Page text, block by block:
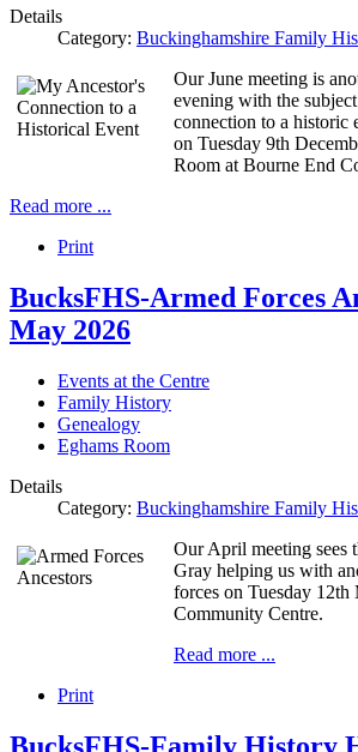
Details
Category: Buckinghamshire Family
Our June meeting is
evening with the
connection to a historic
on Tuesday 9th
Room at Bourne End
Read more ...
Print
BucksFHS-Armed Forces
May 2026
Events at the Centre
Family History
Genealogy
Eghams Room
Details
Category: Buckinghamshire Family
Our April meeting sees
Gray helping us with
forces on Tuesday
Community Centre.
Read more ...
Print
BucksFHS-Family History